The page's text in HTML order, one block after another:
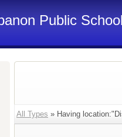
Public
All Types » Having